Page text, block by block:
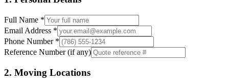
Full Name *
Email Address *
Phone Number *
Reference Number (if any)
2. Moving Locations